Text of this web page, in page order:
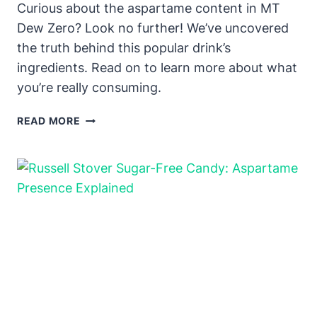
Curious about the aspartame content in MT
Dew Zero? Look no further! We’ve uncovered
the truth behind this popular drink’s
ingredients. Read on to learn more about what
you’re really consuming.
READ MORE MT
THE
ASPARTAME
CONTENT